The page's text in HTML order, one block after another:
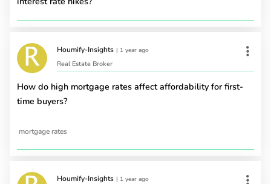
Houmify-Insights | 1 year ago
Real Estate Broker
How do high mortgage rates affect affordability for first-
time buyers?
mortgage rates
Houmify-Insights | 1 year ago